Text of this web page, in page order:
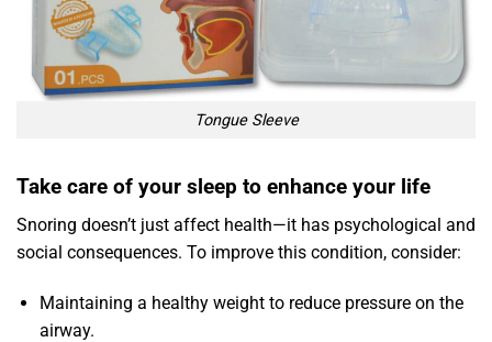
Tongue Sleeve
Take care of your sleep to enhance your life
Snoring doesn’t just affect health—it has psychological and
social consequences. To improve this condition, consider:
Maintaining a healthy weight to reduce pressure on the
airway.